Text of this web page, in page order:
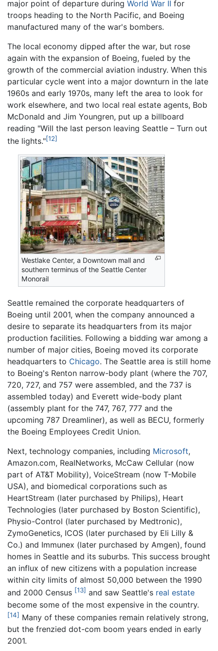
major point of departure during World War II for
troops heading to the North Pacific, and Boeing
manufactured many of the war's bombers.
The local economy dipped after the war, but rose
again with the expansion of Boeing, fueled by the
growth of the commercial aviation industry. When this
particular cycle went into a major downturn in the late
1960s and early 1970s, many left the area to look for
work elsewhere, and two local real estate agents, Bob
McDonald and Jim Youngren, put up a billboard
reading "Will the last person leaving Seattle – Turn out
the lights."[12]
Westlake Center, a Downtown mall and
southern terminus of the Seattle Center
Monorail
Seattle remained the corporate headquarters of
Boeing until 2001, when the company announced a
desire to separate its headquarters from its major
production facilities. Following a bidding war among a
number of major cities, Boeing moved its corporate
headquarters to Chicago. The Seattle area is still home
to Boeing's Renton narrow-body plant (where the 707,
720, 727, and 757 were assembled, and the 737 is
assembled today) and Everett wide-body plant
(assembly plant for the 747, 767, 777 and the
upcoming 787 Dreamliner), as well as BECU, formerly
the Boeing Employees Credit Union.
Next, technology companies, including Microsoft,
Amazon.com, RealNetworks, McCaw Cellular (now
part of AT&T Mobility), VoiceStream (now T-Mobile
USA), and biomedical corporations such as
HeartStream (later purchased by Philips), Heart
Technologies (later purchased by Boston Scientific),
Physio-Control (later purchased by Medtronic),
ZymoGenetics, ICOS (later purchased by Eli Lilly &
Co.) and Immunex (later purchased by Amgen), found
homes in Seattle and its suburbs. This success brought
an influx of new citizens with a population increase
within city limits of almost 50,000 between the 1990
and 2000 Census [13] and saw Seattle's real estate
become some of the most expensive in the country.
[14] Many of these companies remain relatively strong,
but the frenzied dot-com boom years ended in early
2001.